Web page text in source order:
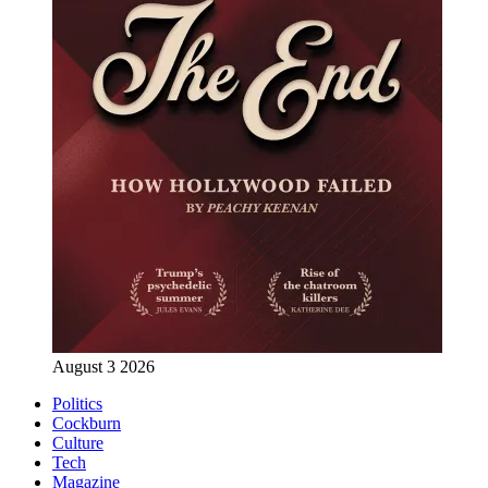
August 3 2026
Politics
Cockburn
Culture
Tech
Magazine